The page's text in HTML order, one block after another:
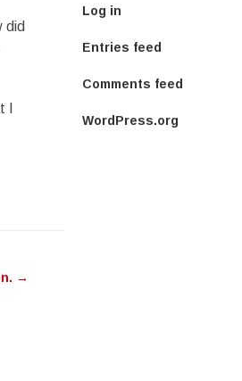
Log in
Entries feed
Comments feed
WordPress.org
did
→